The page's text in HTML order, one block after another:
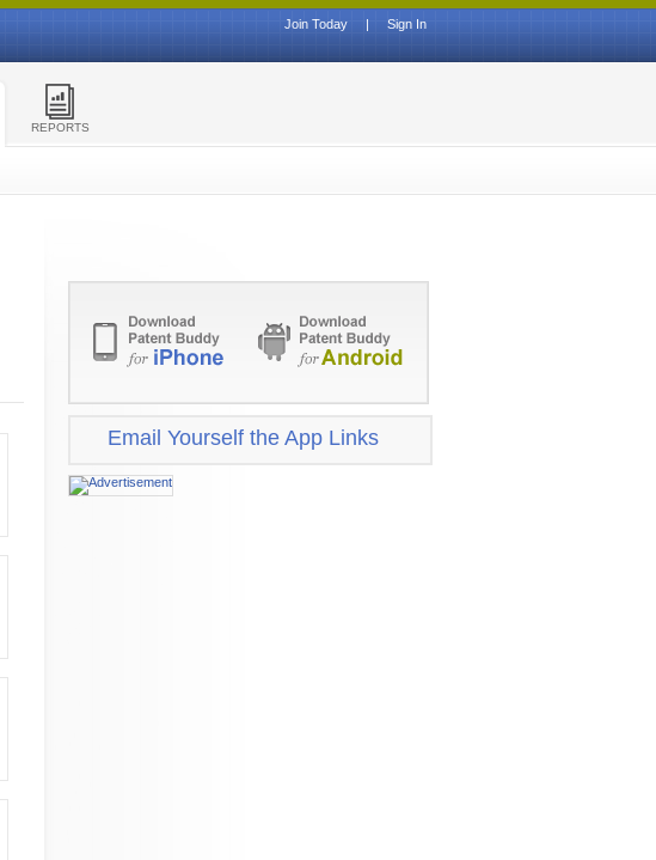
Sign In
|
Join Today
REPORTS
Email Yourself the App Links